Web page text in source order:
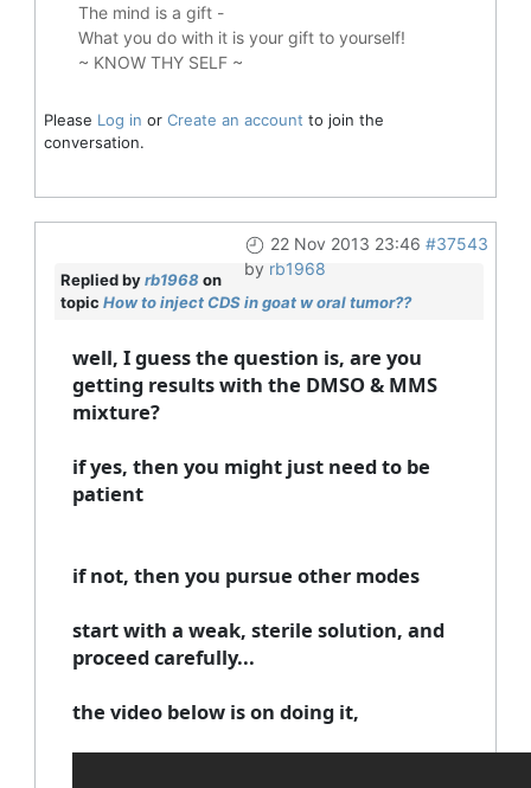
The mind is a gift -
What you do with it is your gift to yourself!
~ KNOW THY SELF ~
Please Log in or Create an account to join the
conversation.
22 Nov 2013 23:46 #37543
by rb1968
Replied byrb1968 on
topic How to inject CDS in goat w oral tumor??
well, I guess the question is, are you
getting results with the DMSO & MMS
mixture?
if yes, then you might just need to be
patient
if not, then you pursue other modes
start with a weak, sterile solution, and
proceed carefully...
the video below is on doing it,